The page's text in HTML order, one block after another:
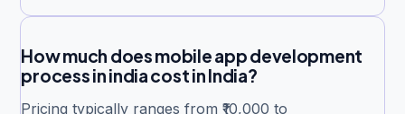
How much does mobile app development
process in india cost in India?
Pricing typically ranges from ₹10,000 to